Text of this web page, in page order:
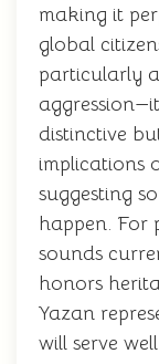
making it
global
particularly
distinctive
implications
suggesting
happen. For
sounds
honors
Yazan
will serve